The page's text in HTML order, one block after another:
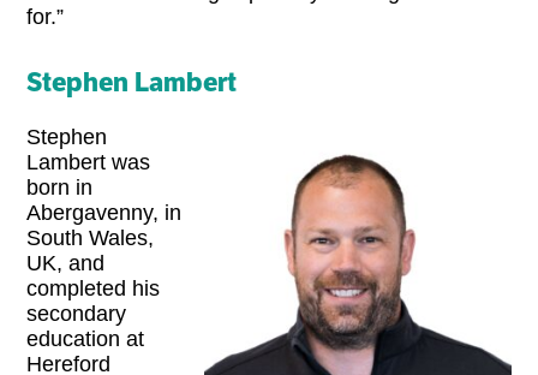
for.”
Stephen Lambert
Stephen
Lambert was
born in
Abergavenny, in
South Wales,
UK, and
completed his
secondary
education at
Hereford